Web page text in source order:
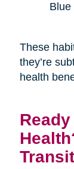
Blue
These
they’re
health